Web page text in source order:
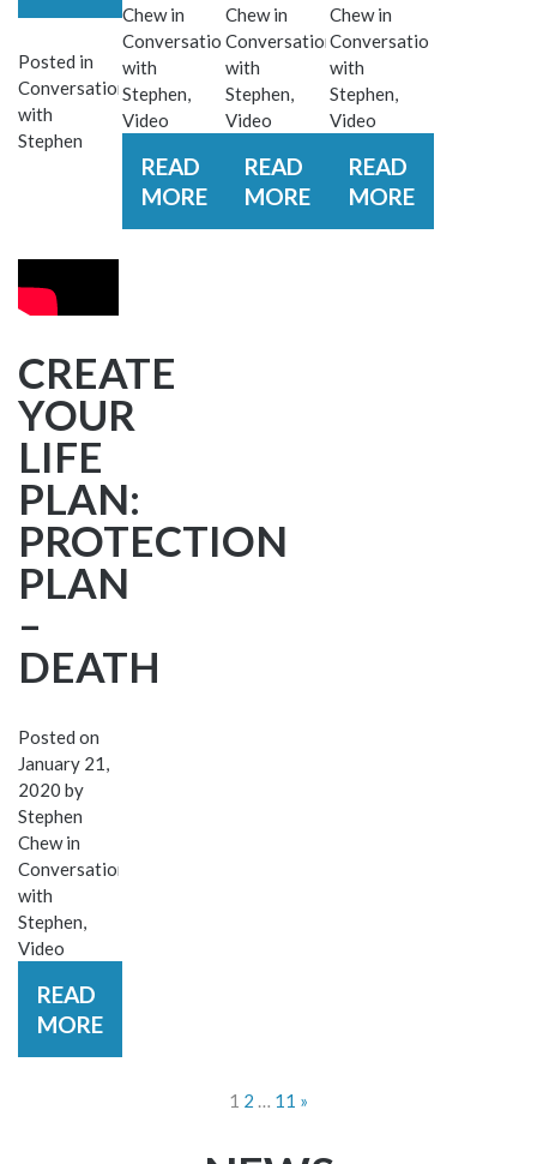
Posted in
Conversations
with
Stephen
Chewin
Conversations
with
Stephen,
Video
READ
MORE
Chewin
Conversations
with
Stephen,
Video
READ
MORE
Chewin
Conversations
with
Stephen,
Video
READ
MORE
CREATE
YOUR
LIFE
PLAN:
PROTECTION
PLAN
–
DEATH
Posted on
January 21,
2020 by
Stephen
Chewin
Conversations
with
Stephen,
Video
READ
MORE
1 2 … 11 »